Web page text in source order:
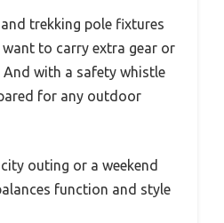
trekking pole fixtures
want to carry extra gear or
with a safety whistle
for any outdoor
outing or a weekend
function and style